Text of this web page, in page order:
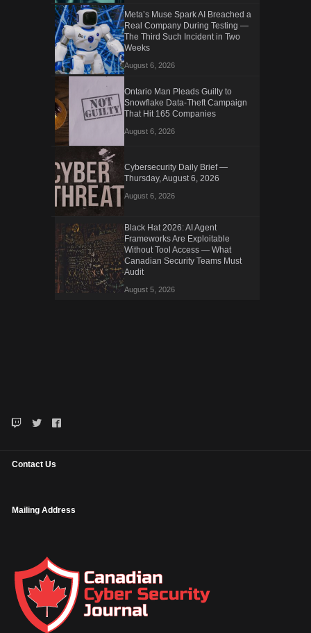
Meta’s Muse Spark AI Breached a
Real Company During Testing —
The Third Such Incident in Two
Weeks
August 6, 2026
Ontario Man Pleads Guilty to
Snowflake Data-Theft Campaign
That Hit 165 Companies
August 6, 2026
Cybersecurity Daily Brief —
Thursday, August 6, 2026
August 6, 2026
Black Hat 2026: AI Agent
Frameworks Are Exploitable
Without Tool Access — What
Canadian Security Teams Must
Audit
August 5, 2026
Contact Us
Mailing Address